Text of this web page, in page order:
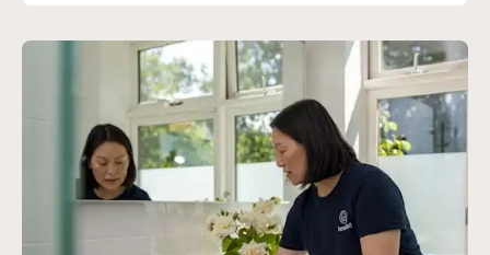
build up, means you won't need to use large
amounts of cleaning products.